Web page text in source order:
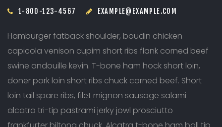
1-800-123-4567 EXAMPLE@EXAMPLE.COM
Hamburger fatback shoulder, boudin chicken
capicola venison cupim short ribs flank corned beef
swine andouille kevin. T-bone ham hock short loin,
doner pork loin short ribs chuck corned beef. Short
loin tail spare ribs, filet mignon sausage salami
alcatra tri-tip pastrami jerky jowl prosciutto